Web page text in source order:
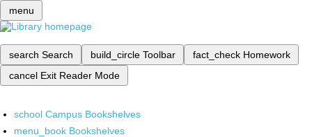
menu
search Search build_circle Toolbar fact_check Homework
cancel Exit Reader Mode
school Campus Bookshelves
menu_book Bookshelves